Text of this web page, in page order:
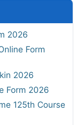
2026
Form
2026
Form 2026
125th Course